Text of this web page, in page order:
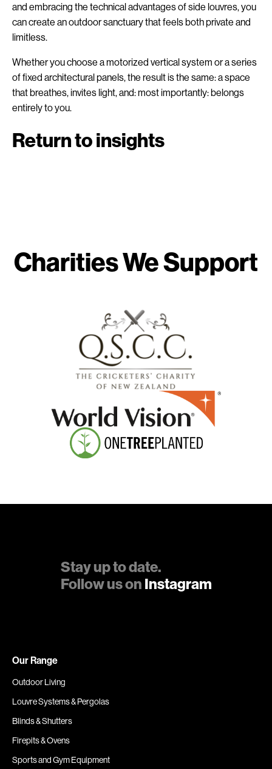
and embracing the technical advantages of side louvres, you
can create an outdoor sanctuary that feels both private and
limitless.
Whether you choose a motorized vertical system or a series
of fixed architectural panels, the result is the same: a space
that breathes, invites light, and: most importantly: belongs
entirely to you.
Return to insights
Charities We Support
Stay up to date.
Follow us on Instagram
Our Range
Outdoor Living
Louvre Systems & Pergolas
Blinds & Shutters
Firepits & Ovens
Sports and Gym Equipment